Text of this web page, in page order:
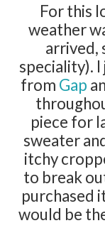
For this
weather
arrived,
speciality).
from Gap
piece for
sweater
itchy
to break
purchased
would be